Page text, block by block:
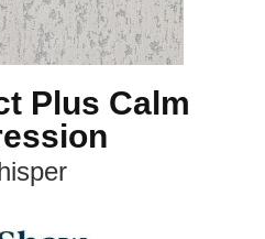
Plus Calm